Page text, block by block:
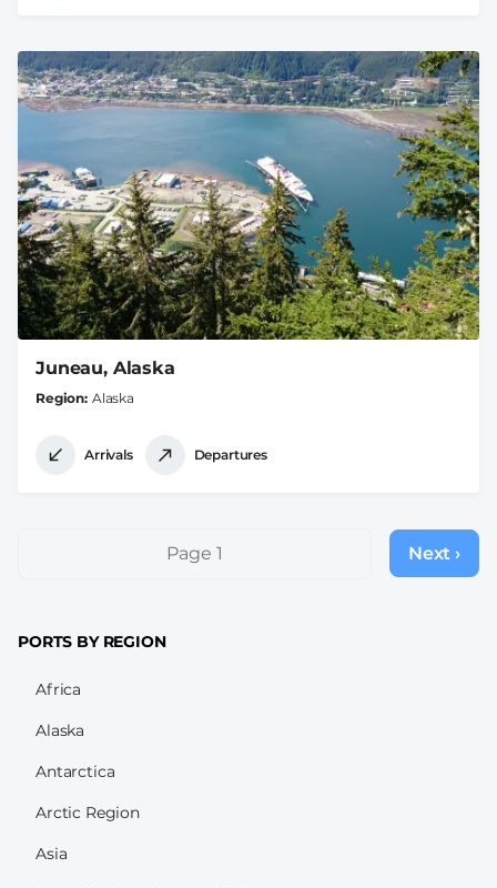
Juneau, Alaska
Region Alaska
Arrivals Departures
PaginationPage 1
Next
page
Next ›
PORTS BY REGION
Africa
Alaska
Antarctica
Arctic Region
Asia